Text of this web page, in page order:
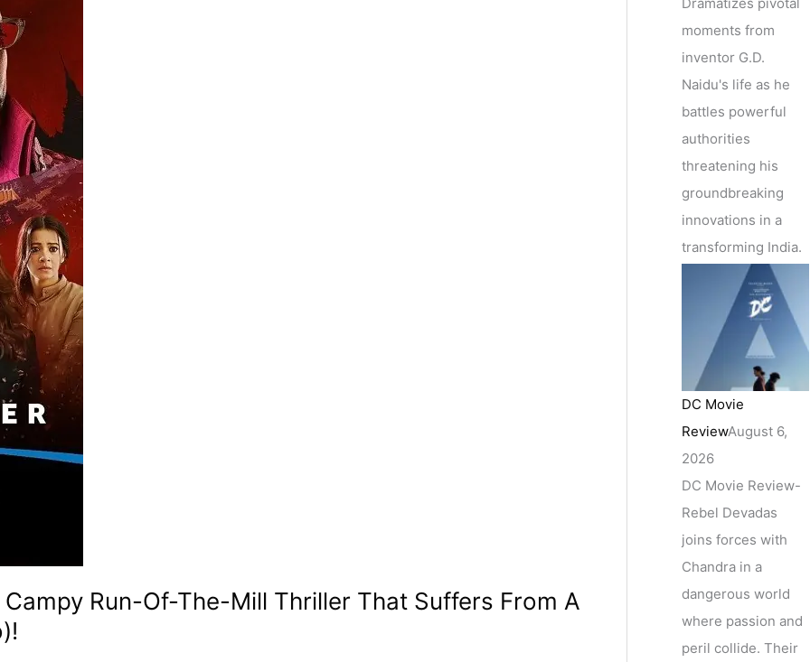
Run-Of-The-Mill Thriller That Suffers From A
moments from
inventor G.D.
Naidu's life as he
battles powerful
authorities
threatening his
groundbreaking
innovations in a
transforming India.
DC Movie
ReviewAugust 6,
2026
DC Movie Review-
Rebel Devadas
joins forces with
Chandra in a
dangerous world
where passion and
peril collide. Their